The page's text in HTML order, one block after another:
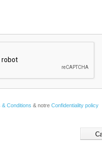
& Conditions & notre Confidentiality policy